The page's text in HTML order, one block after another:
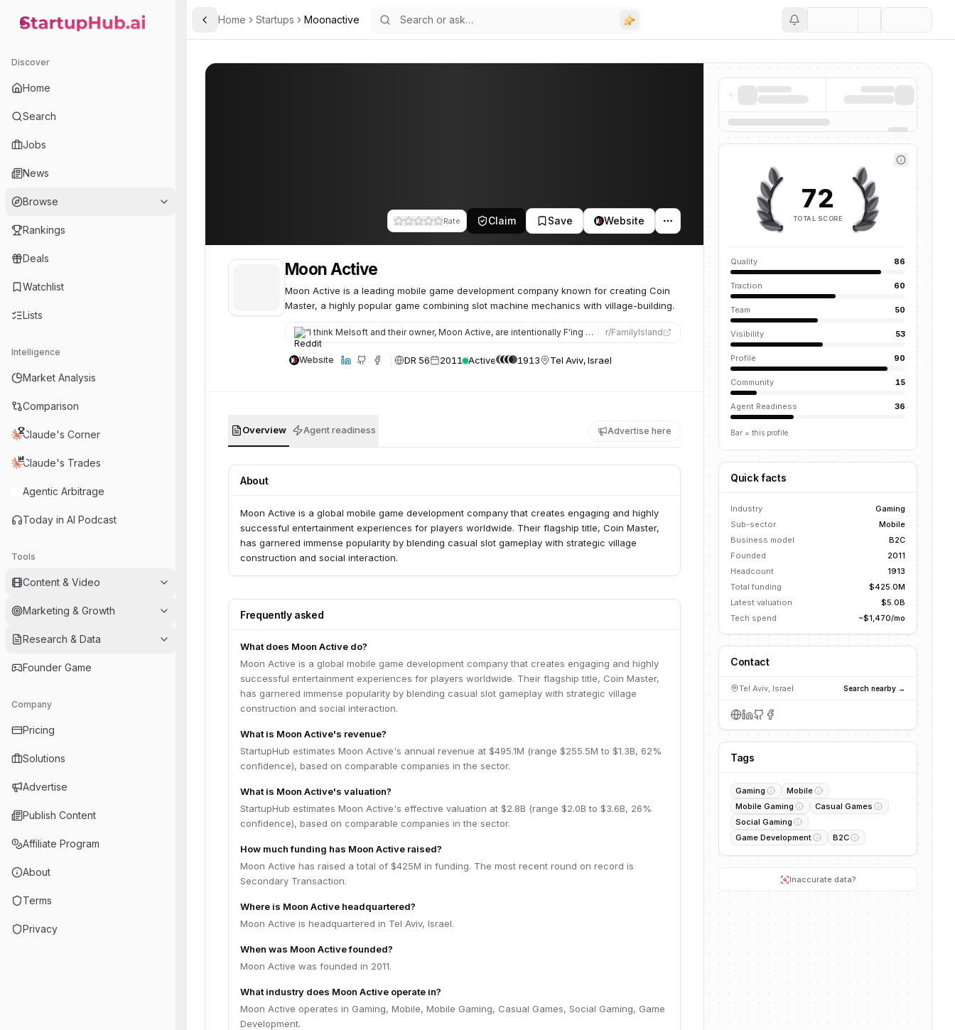
StartupHub.ai — AI Ecosystem Hub
Discover
Home
Search
Jobs
News
Browse
Rankings
Deals
Watchlist
Lists
Intelligence
Market Analysis
Comparison
Claude's Corner
Claude's Trades
Agentic Arbitrage
Today in AI Podcast
Tools
Content & Video
Marketing & Growth
Research & Data
Founder Game
Company
Pricing
Solutions
Advertise
Publish Content
Affiliate Program
About
Terms
Privacy
Toggle Sidebar
Home Startups Moonactive
Rate Claim Save Website
Moon Active
Moon Active is a leading mobile game development company known for creating Coin
Master, a highly popular game combining slot machine mechanics with village-building.
“I think Melsoft and their owner, Moon Active, are intentionally F'ing with us and other social support groups.… ”
r/FamilyIsland
Website DR 56 2011 Active 1913 Tel Aviv, Israel
Overview Agent readiness Advertise here
About
Moon Active is a global mobile game development company that creates engaging and highly
successful entertainment experiences for players worldwide. Their flagship title, Coin Master,
has garnered immense popularity by blending casual slot gameplay with strategic village
construction and social interaction.
Frequently asked
What does Moon Active do?
Moon Active is a global mobile game development company that creates engaging and highly
successful entertainment experiences for players worldwide. Their flagship title, Coin Master,
has garnered immense popularity by blending casual slot gameplay with strategic village
construction and social interaction.
What is Moon Active's revenue?
StartupHub estimates Moon Active's annual revenue at $495.1M (range $255.5M to $1.3B, 62%
confidence), based on comparable companies in the sector.
What is Moon Active's valuation?
StartupHub estimates Moon Active's effective valuation at $2.8B (range $2.0B to $3.6B, 26%
confidence), based on comparable companies in the sector.
How much funding has Moon Active raised?
Moon Active has raised a total of $425M in funding. The most recent round on record is
Secondary Transaction.
Where is Moon Active headquartered?
Moon Active is headquartered in Tel Aviv, Israel.
When was Moon Active founded?
Moon Active was founded in 2011.
What industry does Moon Active operate in?
Moon Active operates in Gaming, Mobile, Mobile Gaming, Casual Games, Social Gaming, Game
Development.
72
TOTAL SCORE
Quality 86
Traction 60
Team 50
Visibility 53
Profile 90
Community 15
Agent Readiness 36
Bar = this profile
Quick facts
Industry
Gaming
Sub-sector
Mobile
Business model
B2C
Founded
2011
Headcount
1913
Total funding
$425.0M
Latest valuation
$5.0B
Tech spend
~$1,470/mo
Contact
Tel Aviv, Israel Search nearby →
Tags
Gaming
Mobile
Mobile Gaming
Casual Games
Social Gaming
Game Development
B2C
Inaccurate data?